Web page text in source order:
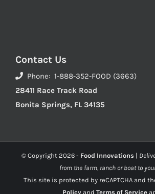
Contact Us
Phone: 1-888-352-FOOD (3663)
28411 Race Track Road
Bonita Springs, FL 34135
© Copyright 2026 - Food Innovations |
from the farm, ranch or boat to
This site is protected by reCAPTCHA and
Policy and Terms of Service